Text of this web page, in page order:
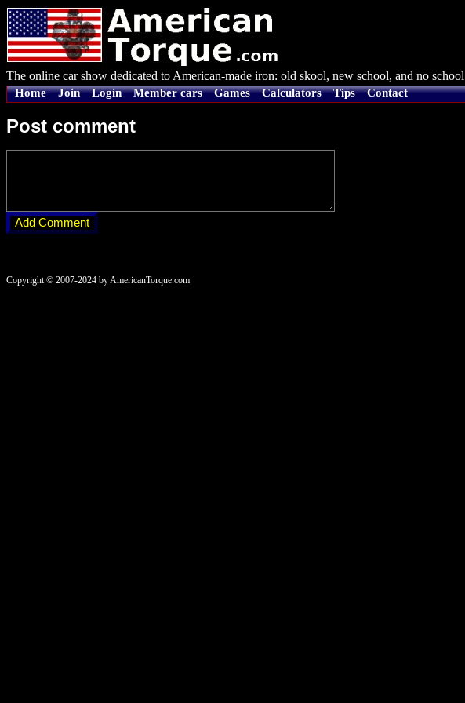
The online car show dedicated to American-made iron: old skool, new school, and no school
Home Join Login Member cars Games Calculators Tips Contact
Post comment
Copyright © 2007-2024 by AmericanTorque.com